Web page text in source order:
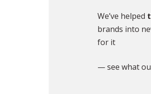
We’ve helped
brands into
for it
— see what
reply to any
this company twice
documents translated